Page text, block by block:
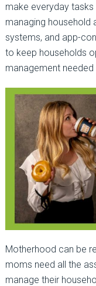
make everyday
managing household
systems, and app-
to keep households
management needed
Motherhood can be
moms need all the
manage their